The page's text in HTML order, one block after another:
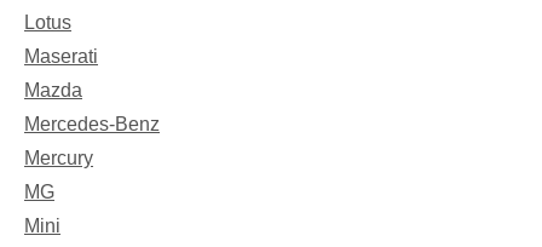
Lotus
Maserati
Mazda
Mercedes-Benz
Mercury
MG
Mini